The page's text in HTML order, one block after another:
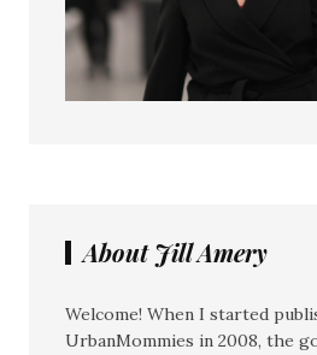
About Jill Amery
Welcome! When I started
UrbanMommies in 2008, the